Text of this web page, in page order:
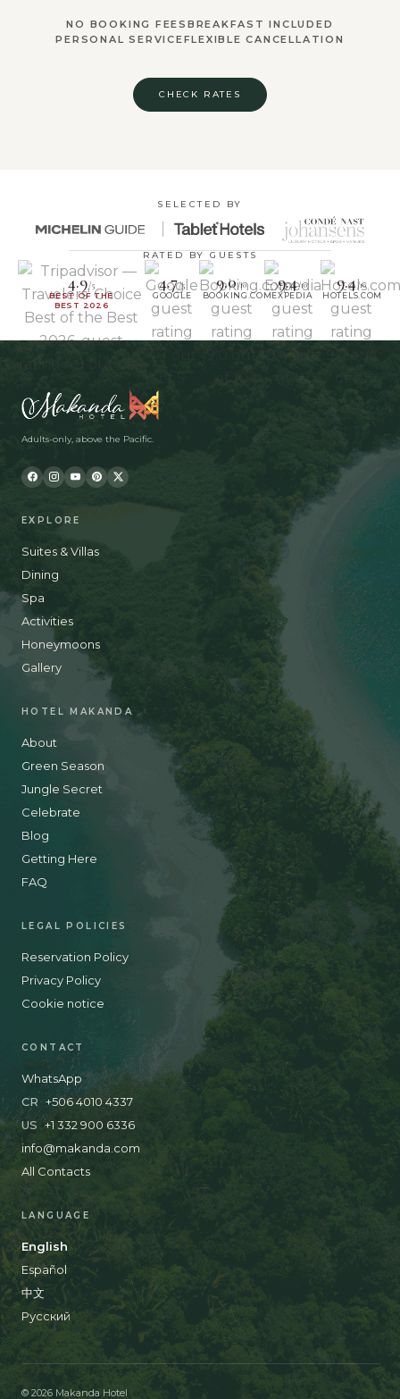
NO BOOKING FEES BREAKFAST INCLUDED
PERSONAL SERVICEFLEXIBLE CANCELLATION
CHECK RATES
SELECTED BY
RATED BY GUESTS
4.9/5
BEST OF THE
BEST 2026
4.7/5
GOOGLE
9.0/10
BOOKING.COM
9.4/10
EXPEDIA
9.4 /10
HOTELS.COM
Adults-only, above the Pacific.
EXPLORE
Suites & Villas
Dining
Spa
Activities
Honeymoons
Gallery
HOTEL MAKANDA
About
Green Season
Jungle Secret
Celebrate
Blog
Getting Here
FAQ
LEGAL POLICIES
Reservation Policy
Privacy Policy
Cookie notice
CONTACT
WhatsApp
CR +506 4010 4337
US +1 332 900 6336
info@makanda.com
All Contacts
LANGUAGE
English
Español
中文
Русский
© 2026 Makanda Hotel